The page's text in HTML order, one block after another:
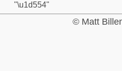
"\u1d554"
© Matt